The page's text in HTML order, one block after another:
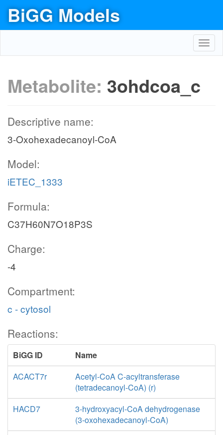
BiGG Models
Metabolite: 3ohdcoa_c
Descriptive name:
3-Oxohexadecanoyl-CoA
Model:
iETEC_1333
Formula:
C37H60N7O18P3S
Charge:
-4
Compartment:
c - cytosol
Reactions:
BiGG ID
Name
ACACT7r
Acetyl-CoA C-acyltransferase
(tetradecanoyl-CoA) (r)
HACD7
3-hydroxyacyl-CoA dehydrogenase
(3-oxohexadecanoyl-CoA)